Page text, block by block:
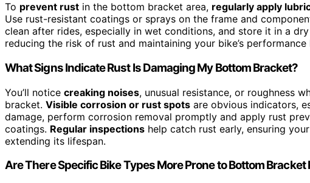
To prevent rust in the bottom bracket area, regularly apply
Use rust-resistant coatings or sprays on the frame and
clean after rides, especially in wet conditions, and store it in a
reducing the risk of rust and maintaining your bike’s performance
What Signs Indicate Rust Is Damaging My Bottom Bracket?
You’ll notice creaking noises, unusual resistance, or roughness
bracket. Visible corrosion or rust spots are obvious indicators,
damage, perform corrosion removal promptly and apply rust
coatings. Regular inspections help catch rust early, ensuring
extending its lifespan.
Are There Specific Bike Types More Prone to Bottom Bracket